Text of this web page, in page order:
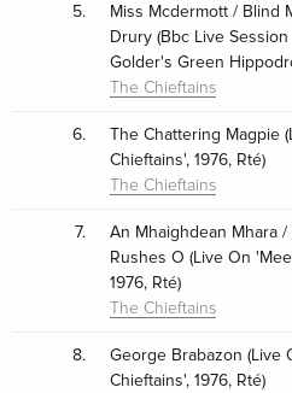
5.
Miss Mcdermott / Blind
Drury (Bbc Live
Golder's Green
The Chieftains
6.
The Chattering Magpie
Chieftains', 1976, Rté)
The Chieftains
7.
An Mhaighdean Mhara
Rushes O (Live On
1976, Rté)
The Chieftains
8.
George Brabazon (Live
Chieftains', 1976, Rté)